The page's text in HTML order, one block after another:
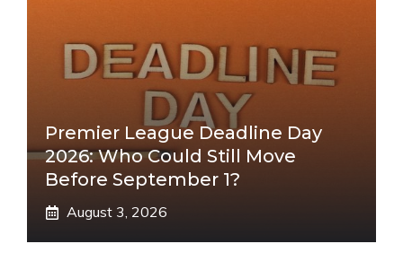
Premier League Deadline Day
2026: Who Could Still Move
Before September 1?
August 3, 2026